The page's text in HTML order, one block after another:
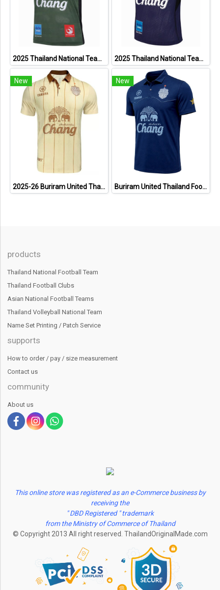
2025 Thailand National Team Thai Football Soccer Jersey Shirt Player Training Dark Green 2025 Thailand National Team Thai Football Soccer Jersey Shirt Player Training Blue
New
2025-26 Buriram United Thailand Football Soccer League Jersey Shirt Away Brown - Player Version
New
Buriram United Thailand Football Soccer League Jersey Shirt - 11 Champions Collection Limited Edition
products
Thailand National Football Team
Thailand Football Clubs
Asian National Football Teams
Thailand Volleyball National Team
Name Set Printing / Patch Service
supports
How to order / pay / size measurement
Contact us
community
About us
This online store was registered as an e-Commerce business by
receiving the
" DBD Registered " trademark
from the Ministry of Commerce of Thailand
© Copyright 2013 All right reserved. ThailandOriginalMade.com